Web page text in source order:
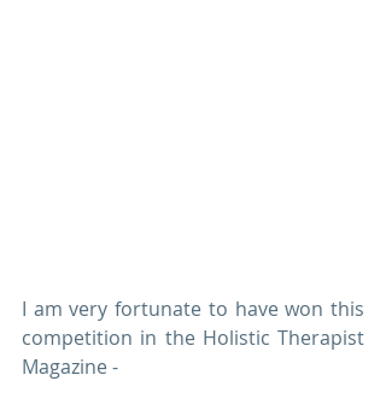
I am very fortunate to have won this
competition in the Holistic Therapist
Magazine -